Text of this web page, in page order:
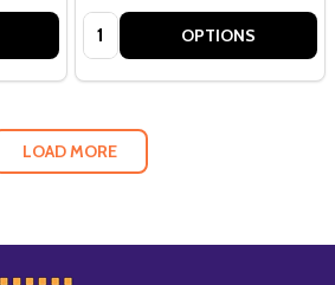
Quantity: OPTIONS
LOAD MORE